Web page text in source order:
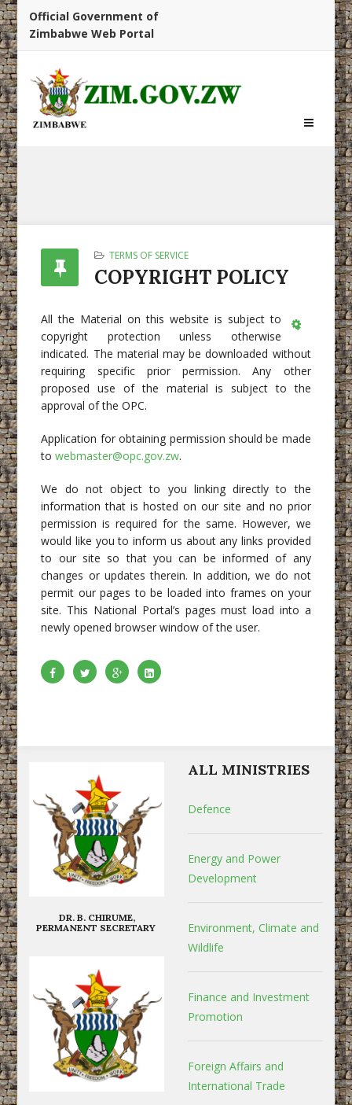
Official Government of
Zimbabwe Web Portal
TERMS OF SERVICE
COPYRIGHT POLICY
All the Material on this website is subject to
copyright protection unless otherwise
indicated. The material may be downloaded without
requiring specific prior permission. Any other
proposed use of the material is subject to the
approval of the OPC.
Application for obtaining permission should be made
towebmaster@opc.gov.zw.
We do not object to you linking directly to the
information that is hosted on our site and no prior
permission is required for the same. However, we
would like you to inform us about any links provided
to our site so that you can be informed of any
changes or updates therein. In addition, we do not
permit our pages to be loaded into frames on your
site. This National Portal’s pages must load into a
newly opened browser window of the user.
DR. B. CHIRUME,
PERMANENT SECRETARY
ALL MINISTRIES
Defence
Energy and Power
Development
Environment, Climate and
Wildlife
Finance and Investment
Promotion
Foreign Affairs and
International Trade